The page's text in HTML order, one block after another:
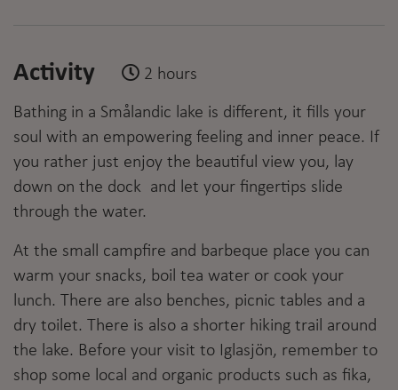
Activity 2 hours
Bathing in a Smålandic lake is different, it fills your
soul with an empowering feeling and inner peace. If
you rather just enjoy the beautiful view you, lay
down on the dock and let your fingertips slide
through the water.
At the small campfire and barbeque place you can
warm your snacks, boil tea water or cook your
lunch. There are also benches, picnic tables and a
dry toilet. There is also a shorter hiking trail around
the lake. Before your visit to Iglasjön, remember to
shop some local and organic products such as fika,